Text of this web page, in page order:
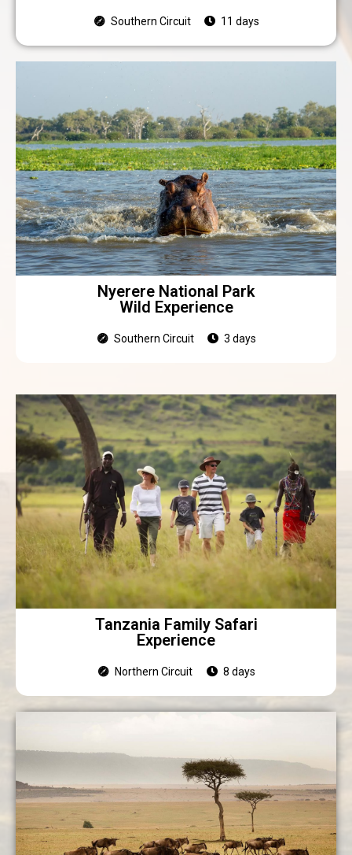
Southern Circuit 11 days
Nyerere National Park
Wild Experience
Southern Circuit 3 days
Tanzania Family Safari
Experience
Northern Circuit 8 days